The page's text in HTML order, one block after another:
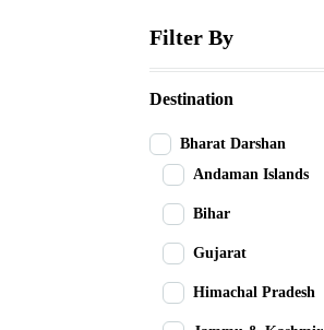
Filter By
Destination
Bharat Darshan
Andaman Islands
Bihar
Gujarat
Himachal Pradesh